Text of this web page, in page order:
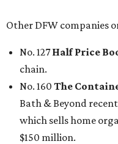
Other DFW companies
No. 127Half Price
chain.
No. 160 The
Bath & Beyond
which sells home
$150 million.